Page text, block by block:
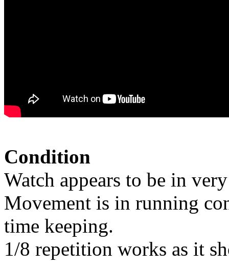
Condition
Watch appears to be in
Movement is in running
time keeping.
1/8 repetition works as it